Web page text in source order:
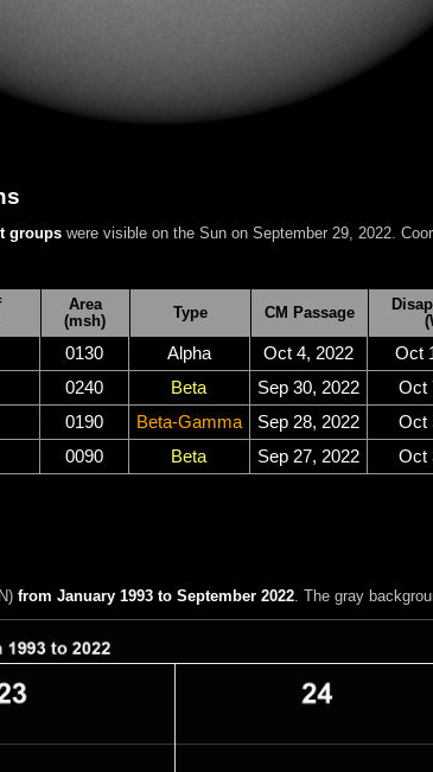
groupswere visible on the Sun on September 29, 2022.
Area
(msh)
Type CM Passage
0130 Alpha Oct 4, 2022 Oct
0240 Beta Sep 30, 2022 Oct
0190 Beta-Gamma Sep 28, 2022 Oct
0090 Beta Sep 27, 2022 Oct
from January 1993 to September 2022. The gray